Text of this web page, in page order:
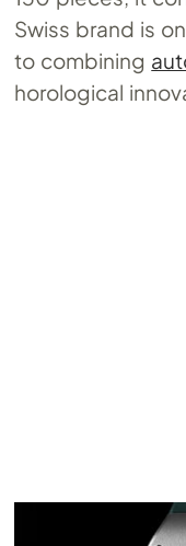
Swiss brand is
to combining
horological